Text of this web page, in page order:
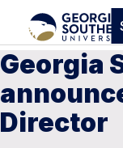
Georgia
Director